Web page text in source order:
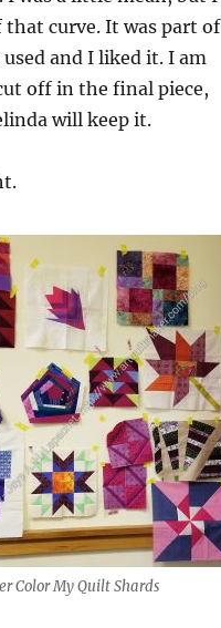
that curve. It was part of
and I liked it. I am
off in the final piece,
will keep it.
Color My Quilt Shards